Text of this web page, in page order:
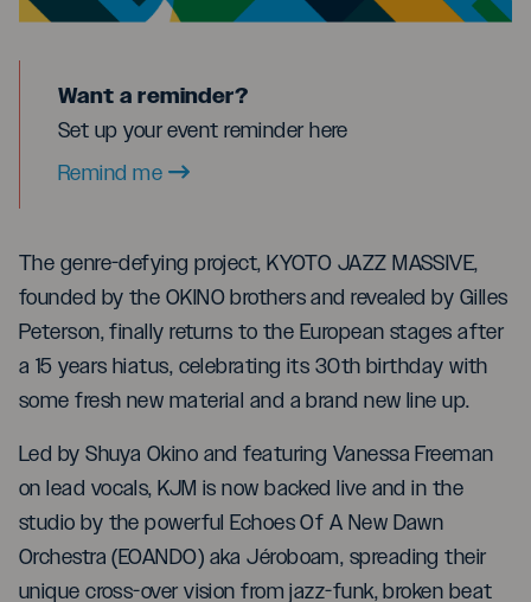
The genre-defying project, KYOTO JAZZ MASSIVE,
founded by the OKINO brothers and revealed by Gilles
Peterson, finally returns to the European stages after
a 15 years hiatus, celebrating its 30th birthday with
some fresh new material and a brand new line up.
Led by Shuya Okino and featuring Vanessa Freeman
on lead vocals, KJM is now backed live and in the
studio by the powerful Echoes Of A New Dawn
Orchestra (EOANDO) aka Jéroboam, spreading their
unique cross-over vision from jazz-funk, broken beat
Want a reminder?
Set up your event reminder here
Remind me